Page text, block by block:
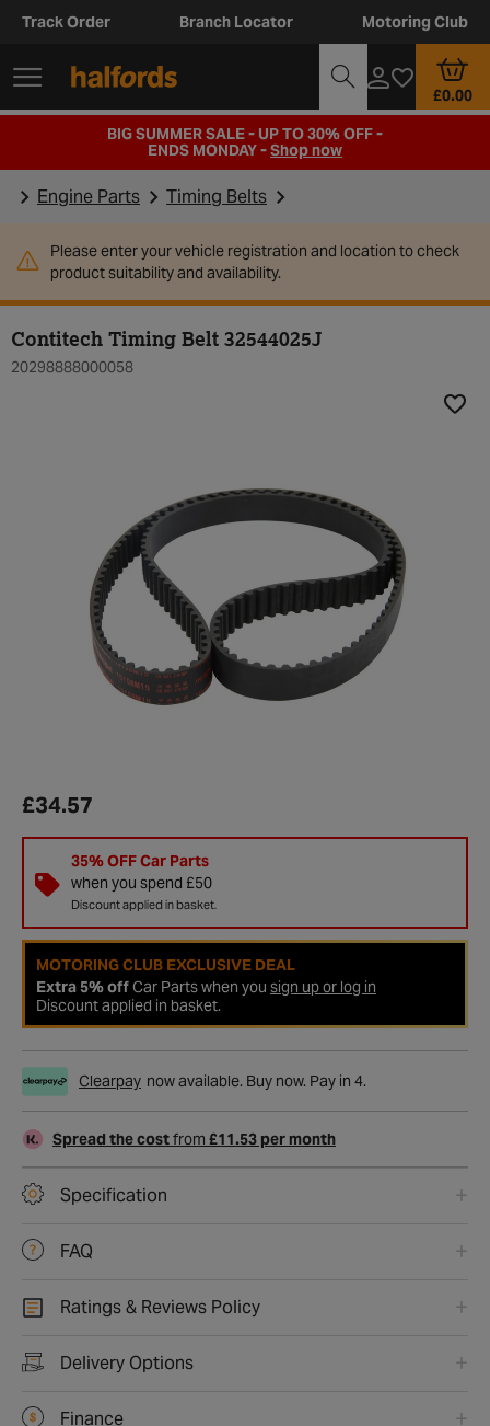
Track Order Branch Locator Motoring Club
£0.00
BIG SUMMER SALE - UP TO 30% OFF -
ENDS MONDAY -Shop now
Engine Parts Timing Belts
Please enter your vehicle registration and location to check
product suitability and availability.
Contitech Timing Belt 32544025J
20298888000058
£34.57
35% OFF Car Parts
when you spend £50
Discount applied in basket.
MOTORING CLUB EXCLUSIVE DEAL
Extra 5% offCar Parts when you sign up or log in
Discount applied in basket.
Clearpay now available. Buy now. Pay in 4.
Spread the costfrom £11.53 per month
Specification
FAQ
Ratings & Reviews Policy
Delivery Options
Finance